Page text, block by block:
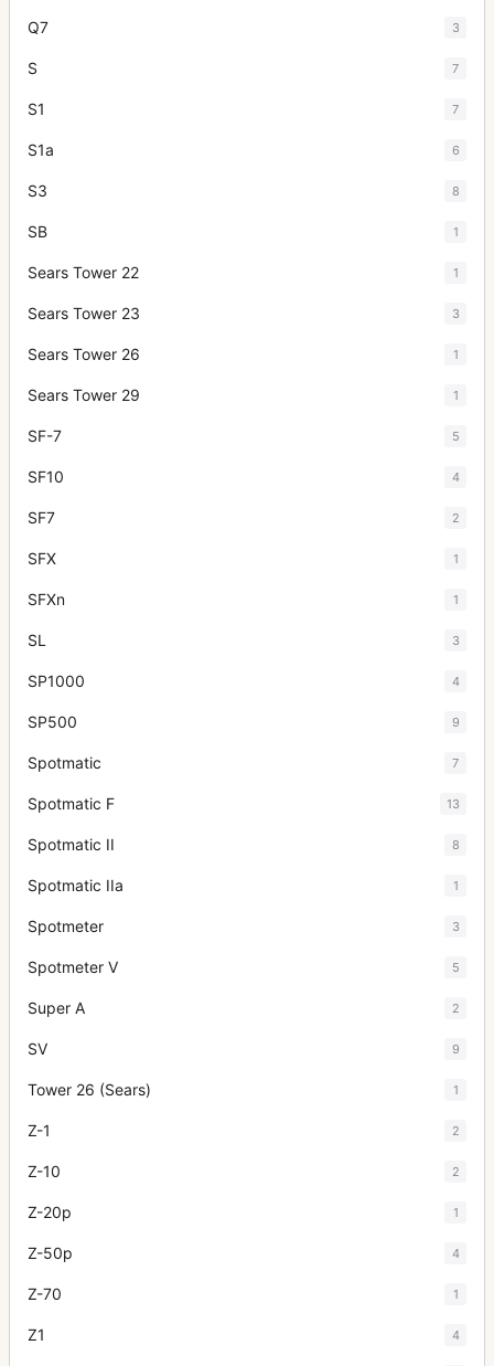
Q7 3
S 7
S1 7
S1a 6
S3 8
SB 1
Sears Tower 22 1
Sears Tower 23 3
Sears Tower 26 1
Sears Tower 29 1
SF-7 5
SF10 4
SF7 2
SFX 1
SFXn 1
SL 3
SP1000 4
SP500 9
Spotmatic 7
Spotmatic F 13
Spotmatic II 8
Spotmatic IIa 1
Spotmeter 3
Spotmeter V 5
Super A 2
SV 9
Tower 26 (Sears) 1
Z-1 2
Z-10 2
Z-20p 1
Z-50p 4
Z-70 1
Z1 4